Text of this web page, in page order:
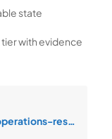
state
with evidence
during-customer